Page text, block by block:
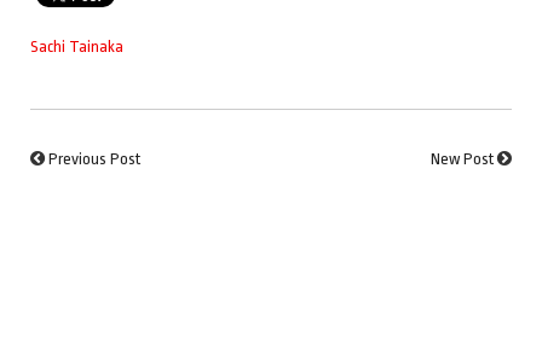
Sachi Tainaka
Previous Post New Post